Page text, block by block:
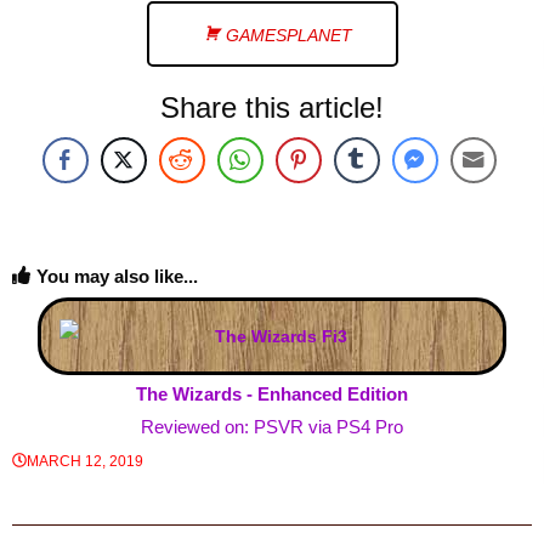
GAMESPLANET
Share this article!
You may also like...
The Wizards - Enhanced Edition
Reviewed on: PSVR via PS4 Pro
MARCH 12, 2019